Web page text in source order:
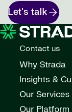
Let's talk
Contact us
Why Strada
Insights &
Our Services
Our Platform